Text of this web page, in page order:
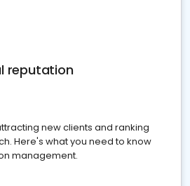
reputation
new clients and ranking
Here's what you need to know
management.